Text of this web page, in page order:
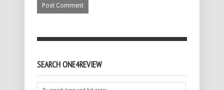
SEARCH ONE4REVIEW